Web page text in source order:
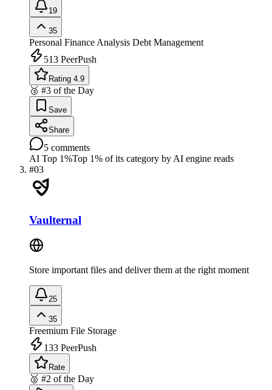
19
35
Personal Finance Analysis Debt Management
513 PeerPush
Rating 4.9
🥉 #3 of the Day
Save
Share
5 comments
AI Top 1%Top 1% of its category by AI engine reads
#03
Vaulternal
Store important files and deliver them at the right moment
25
35
Freemium File Storage
133 PeerPush
Rate
🥈 #2 of the Day